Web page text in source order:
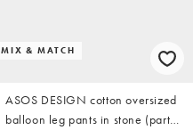
MIX & MATCH
ASOS DESIGN cotton oversized
balloon leg pants in stone (part